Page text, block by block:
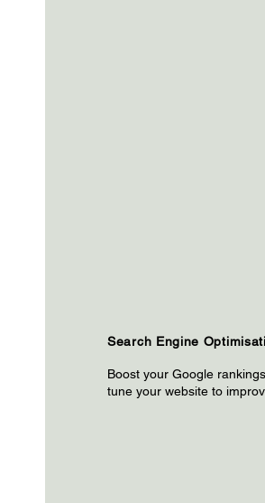
Search Engine
Boost your Google
tune your website to